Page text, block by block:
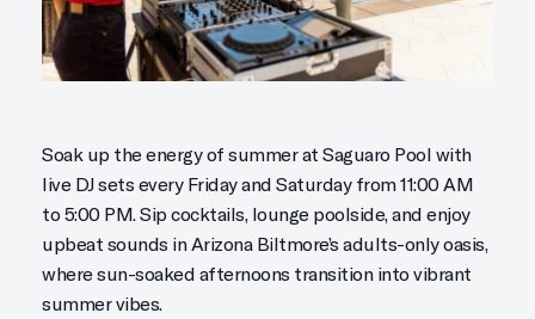
Soak up the energy of summer at Saguaro Pool with
live DJ sets every Friday and Saturday from 11:00 AM
to 5:00 PM. Sip cocktails, lounge poolside, and enjoy
upbeat sounds in Arizona Biltmore’s adults-only oasis,
where sun-soaked afternoons transition into vibrant
summer vibes.